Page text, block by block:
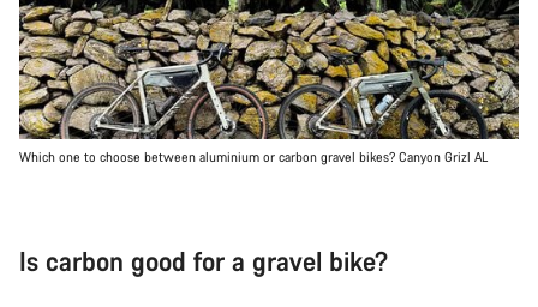
Which one to choose between aluminium or carbon gravel bikes? Canyon Grizl AL
Is carbon good for a gravel bike?